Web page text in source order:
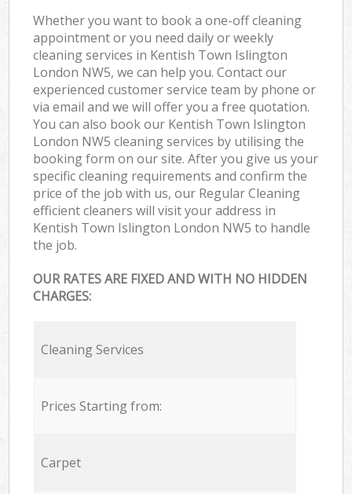
Whether you want to book a one-off cleaning
appointment or you need daily or weekly
cleaning services in Kentish Town Islington
London NW5, we can help you. Contact our
experienced customer service team by phone or
via email and we will offer you a free quotation.
You can also book our Kentish Town Islington
London NW5 cleaning services by utilising the
booking form on our site. After you give us your
specific cleaning requirements and confirm the
price of the job with us, our Regular Cleaning
efficient cleaners will visit your address in
Kentish Town Islington London NW5 to handle
the job.
OUR RATES ARE FIXED AND WITH NO HIDDEN
CHARGES:
Cleaning Services
Prices Starting from:
Carpet